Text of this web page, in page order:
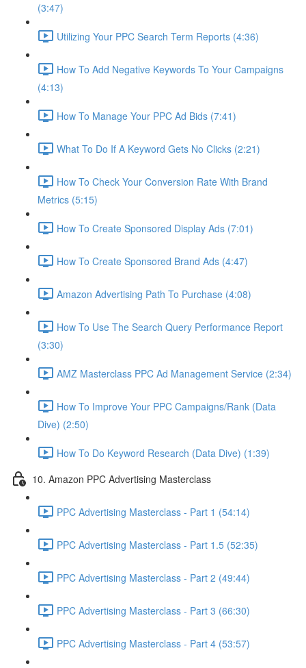
(3:47)
Utilizing Your PPC Search Term Reports (4:36)
How To Add Negative Keywords To Your Campaigns
(4:13)
How To Manage Your PPC Ad Bids (7:41)
What To Do If A Keyword Gets No Clicks (2:21)
How To Check Your Conversion Rate With Brand
Metrics (5:15)
How To Create Sponsored Display Ads (7:01)
How To Create Sponsored Brand Ads (4:47)
Amazon Advertising Path To Purchase (4:08)
How To Use The Search Query Performance Report
(3:30)
AMZ Masterclass PPC Ad Management Service (2:34)
How To Improve Your PPC Campaigns/Rank (Data
Dive) (2:50)
How To Do Keyword Research (Data Dive) (1:39)
10. Amazon PPC Advertising Masterclass
PPC Advertising Masterclass - Part 1 (54:14)
PPC Advertising Masterclass - Part 1.5 (52:35)
PPC Advertising Masterclass - Part 2 (49:44)
PPC Advertising Masterclass - Part 3 (66:30)
PPC Advertising Masterclass - Part 4 (53:57)